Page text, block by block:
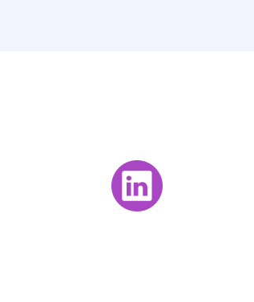
Visit our LinkedIn